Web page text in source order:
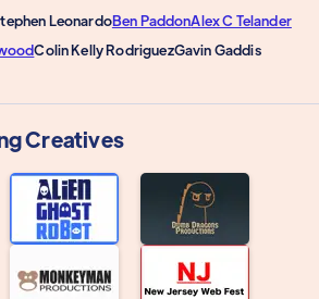
LeonardoBen PaddonAlex C Telander
Colin Kelly RodriguezGavin Gaddis
Creatives